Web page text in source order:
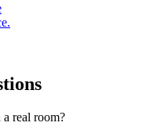
real room?